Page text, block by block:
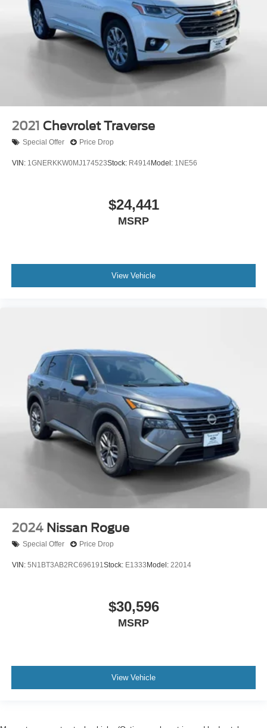
2021 Chevrolet Traverse
Special Offer Price Drop
VIN: 1GNERKKW0MJ174523Stock: R4914Model: 1NE56
$24,441
MSRP
View Vehicle
2024 Nissan Rogue
Special Offer Price Drop
VIN: 5N1BT3AB2RC696191Stock: E1333 Model: 22014
$30,596
MSRP
View Vehicle